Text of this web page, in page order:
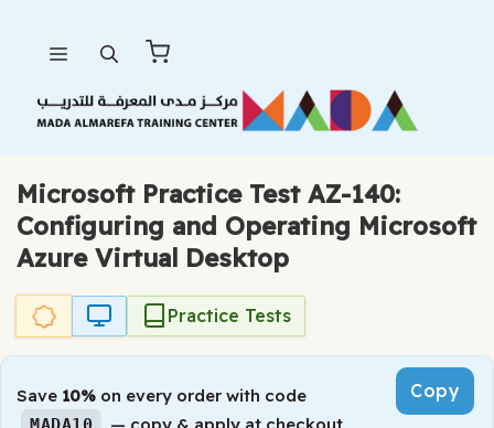
content
Microsoft Practice Test AZ-140:
Configuring and Operating Microsoft
Azure Virtual Desktop
Practice Tests
Save 10% on every order with code Copy